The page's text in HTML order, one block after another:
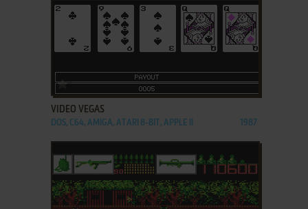
ADD TO FAVORITES
VIDEO VEGAS
DOS, C64, AMIGA, ATARI 8-BIT, APPLE II 1987